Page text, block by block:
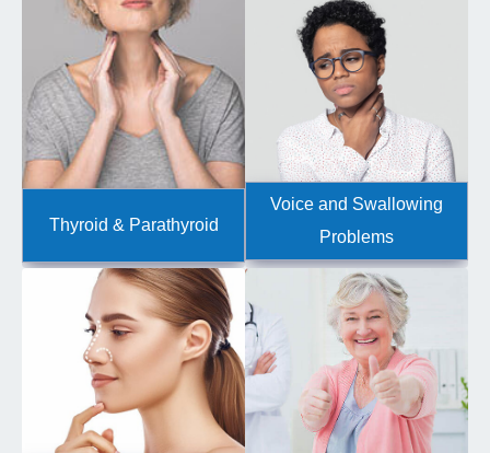
Thyroid & Parathyroid
Voice and Swallowing
Problems